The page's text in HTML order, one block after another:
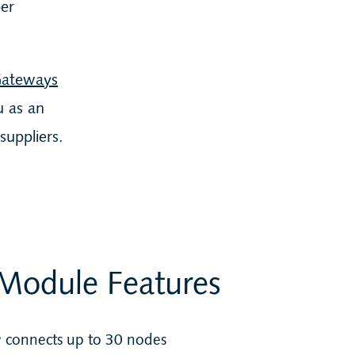
as an
Features
up to 30 nodes